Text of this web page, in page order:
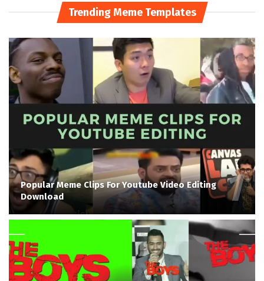
Trending Meme Templates
Popular Meme Clips For Youtube Video Editing
Download